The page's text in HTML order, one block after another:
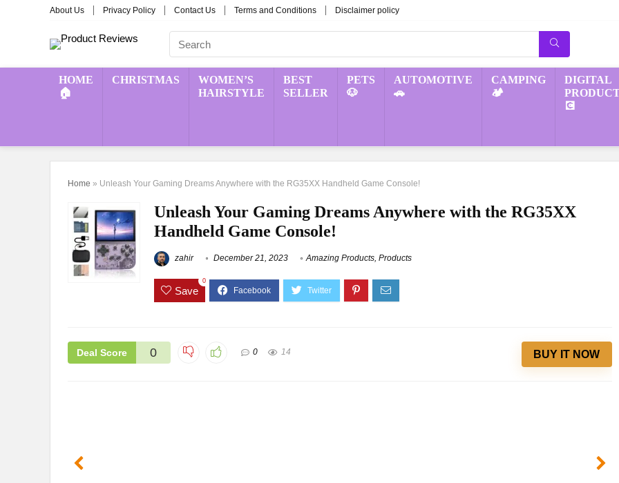
About Us Privacy Policy Contact Us Terms and Conditions Disclaimer policy
HOME
🏠
CHRISTMAS
WOMEN’S
HAIRSTYLE
BEST
SELLER
PETS
🐶
AUTOMOTIVE
🚗
CAMPING
🏕️
DIGITAL
💽
Home » Unleash Your Gaming Dreams Anywhere with the RG35XX Handheld Game Console!
Unleash Your Gaming Dreams Anywhere with the RG35XX
Handheld Game Console!
zahir December 21, 2023 Amazing Products, Products
Save
0
Deal Score 0 0 14 BUY IT NOW